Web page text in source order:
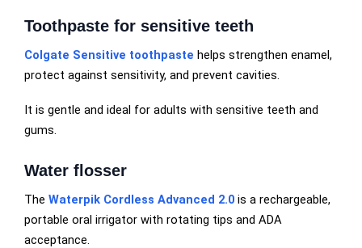
Toothpaste for sensitive teeth
Colgate Sensitive toothpaste helps strengthen enamel,
protect against sensitivity, and prevent cavities.
It is gentle and ideal for adults with sensitive teeth and
gums.
Water flosser
The Waterpik Cordless Advanced 2.0 is a rechargeable,
portable oral irrigator with rotating tips and ADA
acceptance.